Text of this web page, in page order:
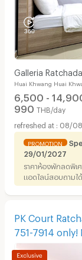
Galleria
meter
Huai Khwang Huai
6,500 -
990 THB/day
08/
PROMOTION
29/01/2027
ราคาห้องพักลดพิเ
แอดไลน์สอบถามไ
PK Court
751-7914 only!